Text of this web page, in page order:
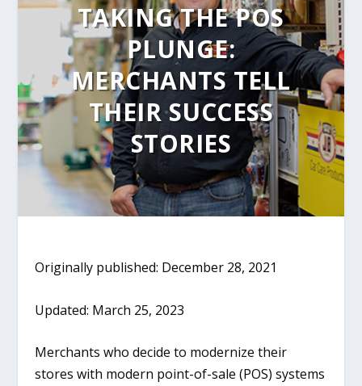
TAKING THE POS
PLUNGE:
MERCHANTS TELL
THEIR SUCCESS
STORIES
Originally published: December 28, 2021
Updated: March 25, 2023
Merchants who decide to modernize their
stores with modern point-of-sale (POS) systems